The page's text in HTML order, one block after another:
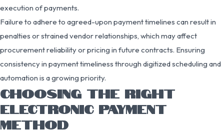
execution of payments.
Failure to adhere to agreed-upon payment timelines can result in
penalties or strained vendor relationships, which may affect
procurement reliability or pricing in future contracts. Ensuring
consistency in payment timeliness through digitized scheduling and
automation is a growing priority.
CHOOSING THE RIGHT
ELECTRONIC PAYMENT
METHOD